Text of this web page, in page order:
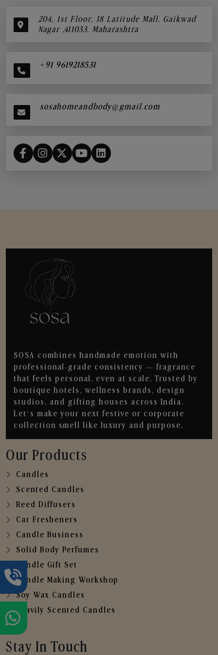
204, 1st Floor, 18 Latitude Mall, Gaikwad
Nagar ,411033, Maharashtra
+91 9619218531
sosahomeandbody@gmail.com
SOSA combines handmade emotion with
professional-grade consistency — fragrance
that feels personal, even at scale. Trusted by
boutique hotels, wellness brands, design
studios, and gifting houses across India.
Let’s make your next festive or corporate
collection smell like luxury and purpose.
Our Products
Candles
Scented Candles
Reed Diffusers
Car Fresheners
Candle Business
Solid Body Perfumes
Candle Gift Set
Candle Making Workshop
Soy Wax Candles
Heavily Scented Candles
Stay In Touch